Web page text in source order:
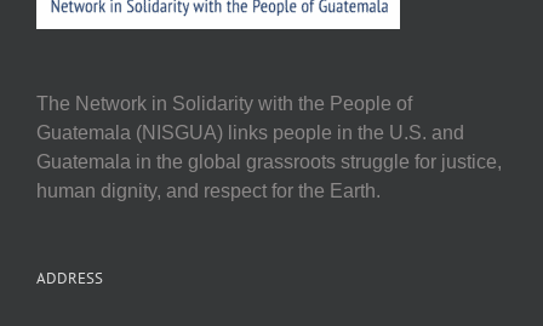
The Network in Solidarity with the People of
Guatemala (NISGUA) links people in the U.S. and
Guatemala in the global grassroots struggle for justice,
human dignity, and respect for the Earth.
ADDRESS